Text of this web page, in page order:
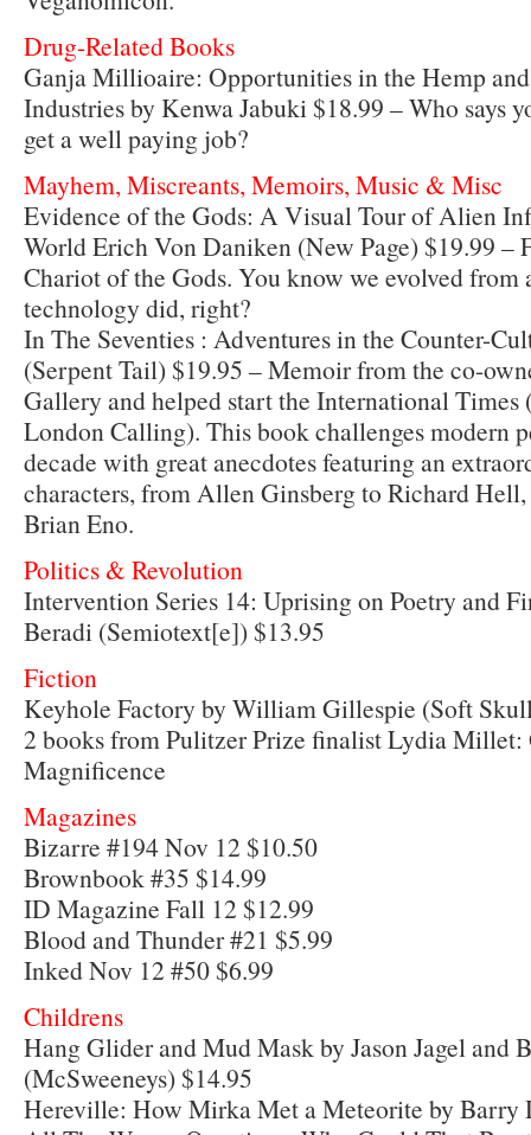
Drug-Related Books
Ganja Millioaire: Opportunities in the Hemp
Industries by Kenwa Jabuki $18.99 – Who says
get a well paying job?
Mayhem, Miscreants, Memoirs, Music & Misc
Evidence of the Gods: A Visual Tour of Alien
World Erich Von Daniken (New Page) $19.99 –
Chariot of the Gods. You know we evolved from
technology did, right?
In The Seventies : Adventures in the Counter-
(Serpent Tail) $19.95 – Memoir from the co-
Gallery and helped start the International Times
London Calling). This book challenges modern
decade with great anecdotes featuring an
characters, from Allen Ginsberg to Richard
Brian Eno.
Politics & Revolution
Intervention Series 14: Uprising on Poetry and
Beradi (Semiotext[e]) $13.95
Fiction
Keyhole Factory by William Gillespie (Soft
2 books from Pulitzer Prize finalist Lydia Millet:
Magnificence
Magazines
Bizarre #194 Nov 12 $10.50
Brownbook #35 $14.99
ID Magazine Fall 12 $12.99
Blood and Thunder #21 $5.99
Inked Nov 12 #50 $6.99
Childrens
Hang Glider and Mud Mask by Jason Jagel and
(McSweeneys) $14.95
Hereville: How Mirka Met a Meteorite by Barry